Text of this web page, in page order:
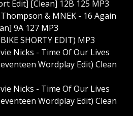
Edit] [Clean] 12B 125 MP3
& MNEK - 16 Again
9A 127 MP3
SHORTY EDIT) MP3
Nicks - Time Of Our Lives
Wordplay Edit) Clean
Nicks - Time Of Our Lives
Wordplay Edit) Clean